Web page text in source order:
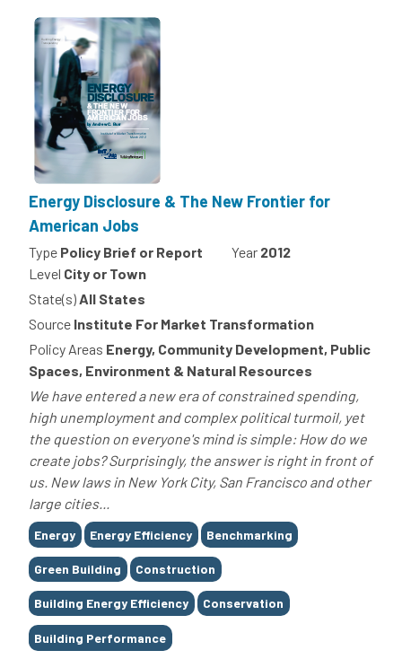
Energy Disclosure & The New Frontier for
American Jobs
Type Policy Brief or Report Year 2012
Level City or Town
State(s)All States
Source Institute For Market Transformation
Policy Areas Energy, Community Development, Public
Spaces, Environment & Natural Resources
We have entered a new era of constrained spending,
high unemployment and complex political turmoil, yet
the question on everyone's mind is simple: How do we
create jobs? Surprisingly, the answer is right in front of
us. New laws in New York City, San Francisco and other
large cities...
Tags
Energy Energy Efficiency Benchmarking
Green Building Construction
Building Energy Efficiency Conservation
Building Performance